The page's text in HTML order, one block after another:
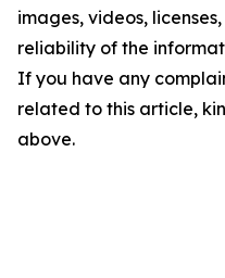
images, videos,
reliability of the
If you have any
related to this article,
above.